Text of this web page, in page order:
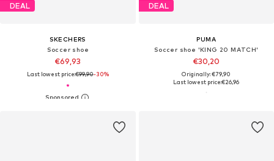
DEAL
SKECHERS
Soccer shoe
€69,93
Last lowest price:€99,90-30%
DEAL
PUMA
Soccer shoe 'KING 20 MATCH'
€30,20
Originally: €79,90
Last lowest price:€26,96